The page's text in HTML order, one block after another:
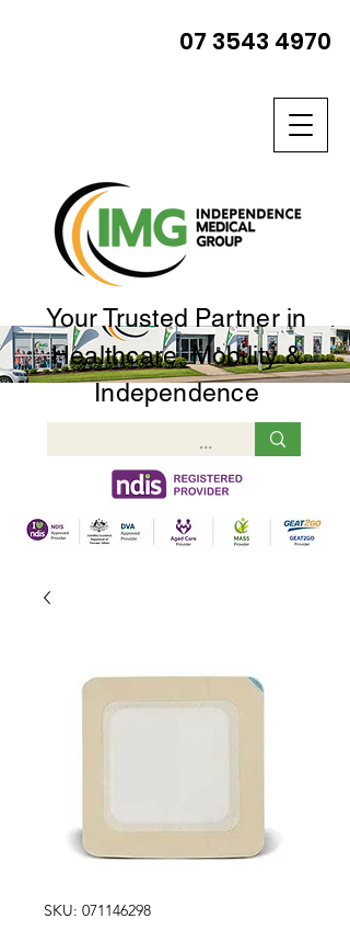
Your Trusted Partner in
Healthcare, Mobility &
Independence
07 3543 4970
SKU: 071146298